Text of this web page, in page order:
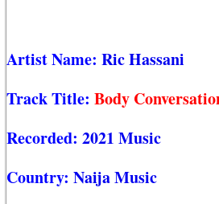
Artist Name: Ric Hassani
Track Title: Body
Recorded: 2021 Music
Country: Naija Music